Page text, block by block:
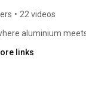
• 22 videos
aluminium
combining
links